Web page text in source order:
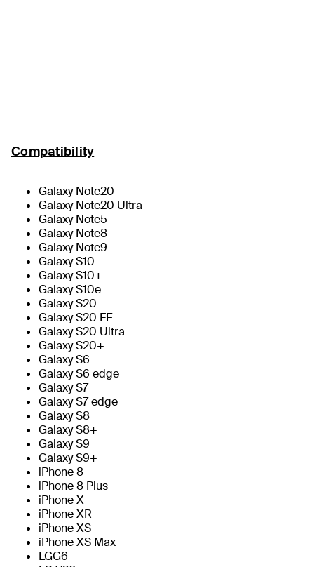
Compatibility
Galaxy Note20
Galaxy Note20 Ultra
Galaxy Note5
Galaxy Note8
Galaxy Note9
Galaxy S10
Galaxy S10+
Galaxy S10e
Galaxy S20
Galaxy S20 FE
Galaxy S20 Ultra
Galaxy S20+
Galaxy S6
Galaxy S6 edge
Galaxy S7
Galaxy S7 edge
Galaxy S8
Galaxy S8+
Galaxy S9
Galaxy S9+
iPhone 8
iPhone 8 Plus
iPhone X
iPhone XR
iPhone XS
iPhone XS Max
LGG6